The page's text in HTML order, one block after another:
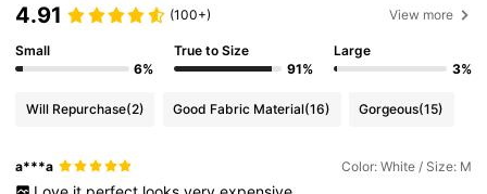
4.91 (100+) View more
Small
6%
True to Size
91%
Large
3%
Will Repurchase(2) Good Fabric Material(16) Gorgeous(15)
a***a Color: White / Size: M